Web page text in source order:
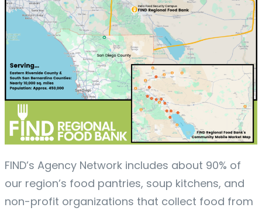
FIND’s Agency Network includes about 90% of
our region’s food pantries, soup kitchens, and
non-profit organizations that collect food from